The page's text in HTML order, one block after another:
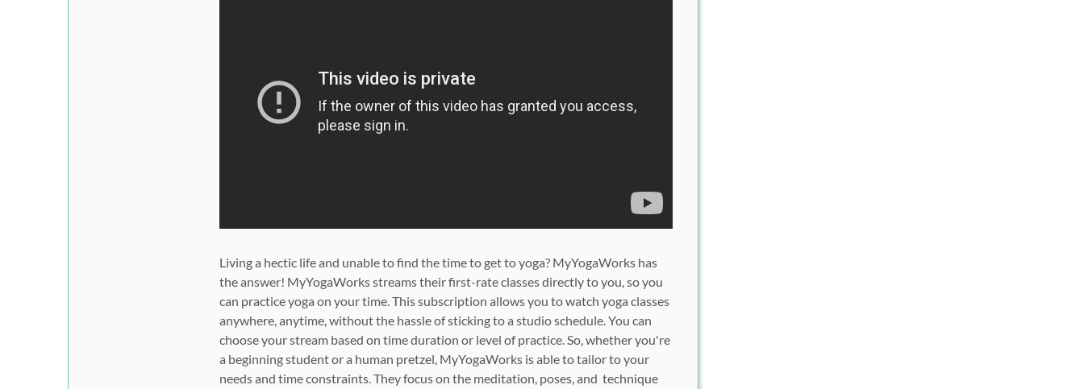
Living a hectic life and unable to find the time to get to yoga? MyYogaWorks has
the answer! MyYogaWorks streams their first-rate classes directly to you, so you
can practice yoga on your time. This subscription allows you to watch yoga classes
anywhere, anytime, without the hassle of sticking to a studio schedule. You can
choose your stream based on time duration or level of practice. So, whether you're
a beginning student or a human pretzel, MyYogaWorks is able to tailor to your
needs and time constraints. They focus on the meditation, poses, and technique